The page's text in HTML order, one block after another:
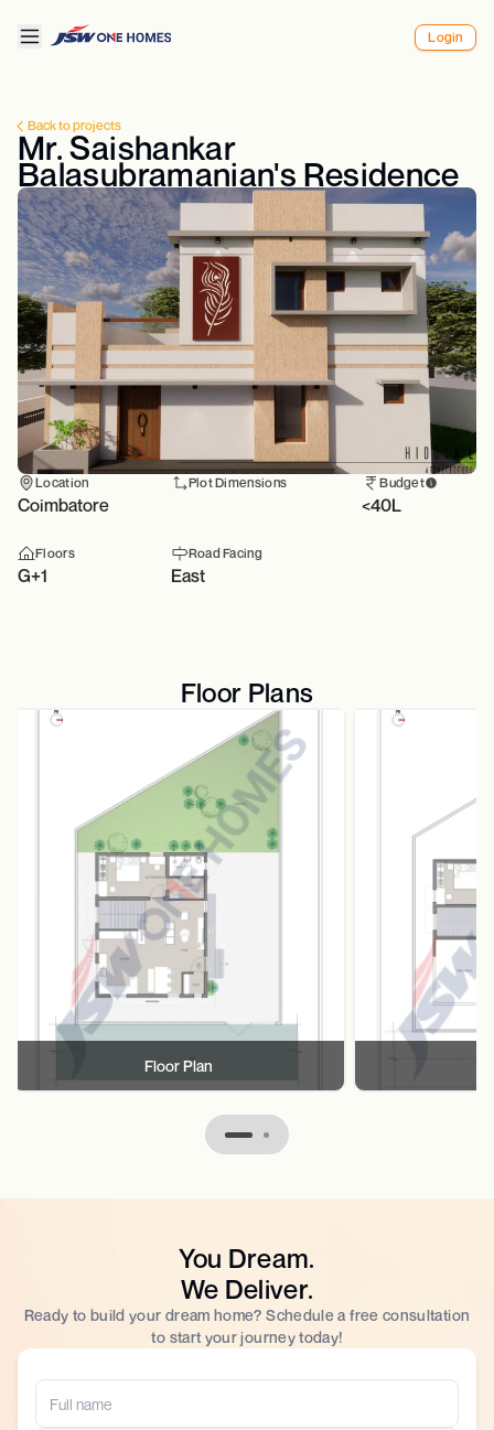
Login
Back to projects
Mr. Saishankar
Balasubramanian's Residence
Location
Coimbatore
Plot Dimensions Budget
<40L
Floors
G+1
Road Facing
East
Floor Plans
Floor Plan
You Dream.
We Deliver.
Ready to build your dream home? Schedule a free consultation
to start your journey today!